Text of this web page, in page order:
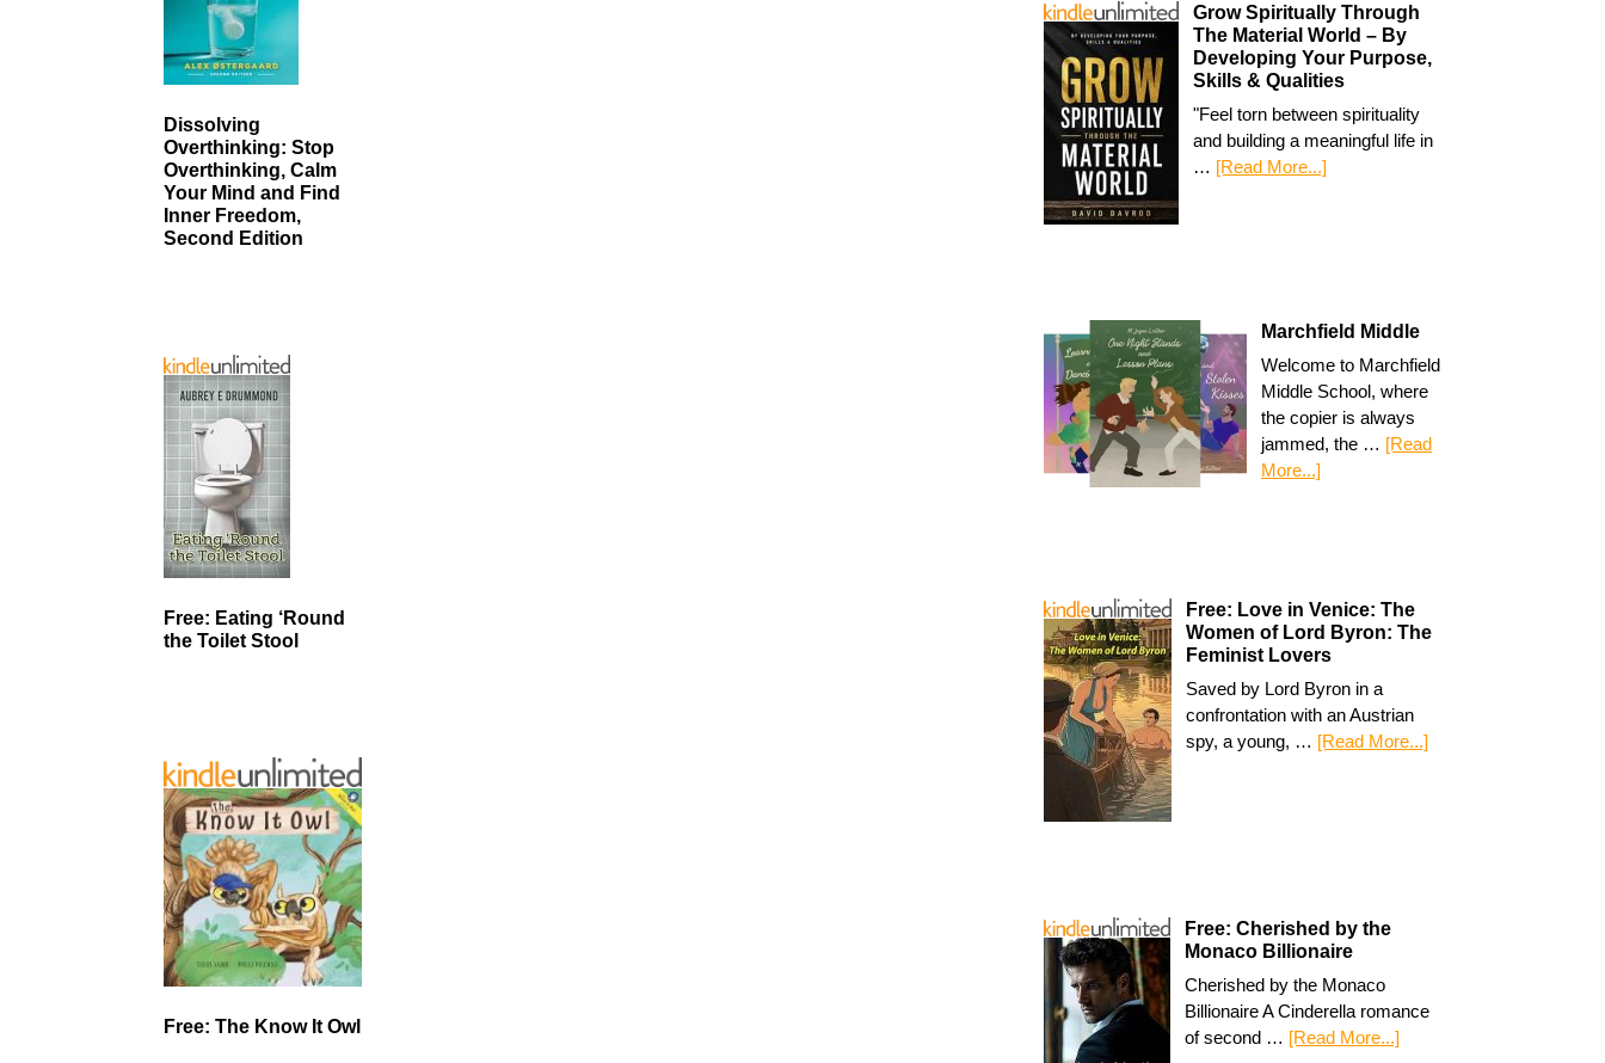
Grow Spiritually Through
The Material World – By
Developing Your Purpose,
Skills & Qualities
"Feel torn between spirituality
and building a meaningful life in
… [Read More...]
Marchfield Middle
Welcome to Marchfield
Middle School, where
the copier is always
jammed, the … [Read
More...]
Free: Love in Venice: The
Women of Lord Byron: The
Feminist Lovers
Saved by Lord Byron in a
confrontation with an Austrian
spy, a young, … [Read More...]
Free: Cherished by the
Monaco Billionaire
Cherished by the Monaco
Billionaire A Cinderella romance
of second … [Read More...]
Dissolving
Overthinking: Stop
Overthinking, Calm
Your Mind and Find
Inner Freedom,
Second Edition
Free: Eating ‘Round
the Toilet Stool
Free: The Know It Owl